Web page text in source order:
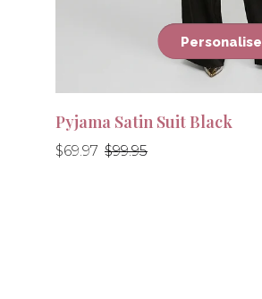
Personalise
Pyjama Satin Suit Black
Regular
$69.97
Regular$99.95